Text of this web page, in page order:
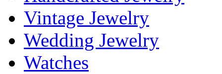
Vintage Jewelry
Wedding Jewelry
Watches